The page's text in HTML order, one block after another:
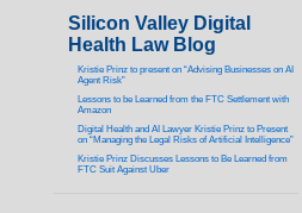
Silicon Valley Digital
Health Law Blog
Kristie Prinz to present on “Advising Businesses on AI
Agent Risk”
Lessons to be Learned from the FTC Settlement with
Amazon
Digital Health and AI Lawyer Kristie Prinz to Present
on “Managing the Legal Risks of Artificial Intelligence”
Kristie Prinz Discusses Lessons to Be Learned from
FTC Suit Against Uber